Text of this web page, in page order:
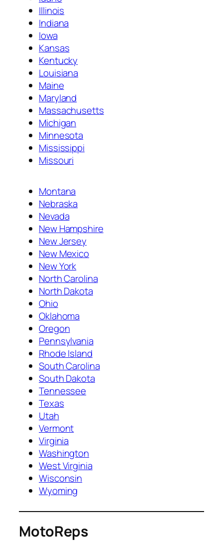
Illinois
Indiana
Iowa
Kansas
Kentucky
Louisiana
Maine
Maryland
Massachusetts
Michigan
Minnesota
Mississippi
Missouri
Montana
Nebraska
Nevada
New Hampshire
New Jersey
New Mexico
New York
North Carolina
North Dakota
Ohio
Oklahoma
Oregon
Pennsylvania
Rhode Island
South Carolina
South Dakota
Tennessee
Texas
Utah
Vermont
Virginia
Washington
West Virginia
Wisconsin
Wyoming
MotoReps